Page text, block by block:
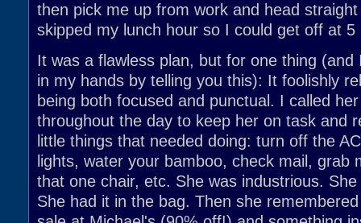
then pick me up from work and head
skipped my lunch hour so I could get off at 5
It was a flawless plan, but for one thing (and
in my hands by telling you this): It foolishly
being both focused and punctual. I called
throughout the day to keep her on task and
little things that needed doing: turn off the
lights, water your bamboo, check mail, grab
that one chair, etc. She was industrious.
She had it in the bag. Then she